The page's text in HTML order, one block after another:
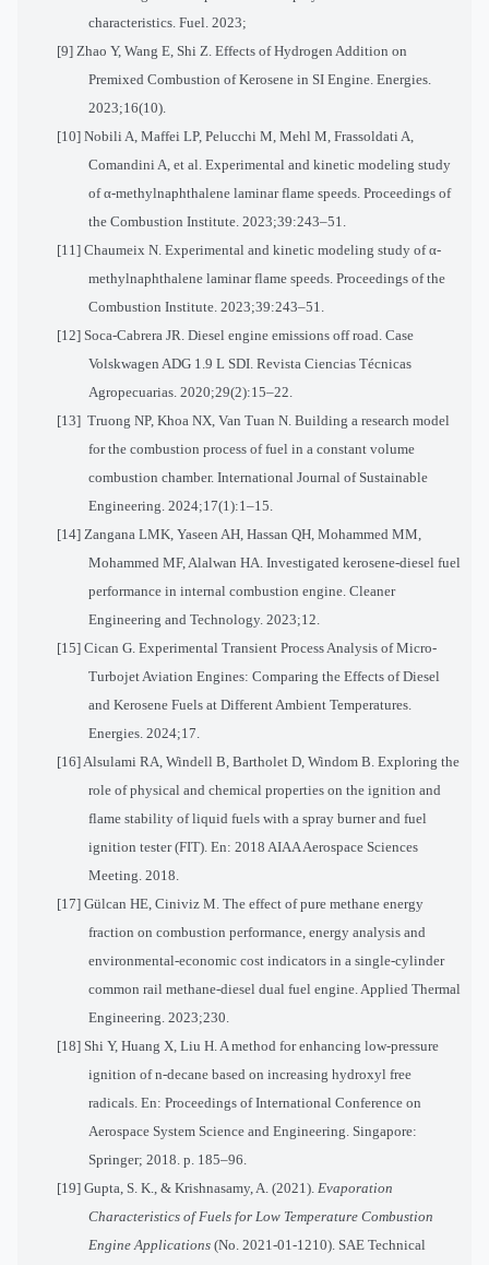
characteristics. Fuel. 2023;
[9] Zhao Y, Wang E, Shi Z. Effects of Hydrogen Addition on
Premixed Combustion of Kerosene in SI Engine. Energies.
2023;16(10).
[10] Nobili A, Maffei LP, Pelucchi M, Mehl M, Frassoldati A,
Comandini A, et al. Experimental and kinetic modeling study
of α-methylnaphthalene laminar flame speeds. Proceedings of
the Combustion Institute. 2023;39:243–51.
[11] Chaumeix N. Experimental and kinetic modeling study of α-
methylnaphthalene laminar flame speeds. Proceedings of the
Combustion Institute. 2023;39:243–51.
[12] Soca-Cabrera JR. Diesel engine emissions off road. Case
Volskwagen ADG 1.9 L SDI. Revista Ciencias Técnicas
Agropecuarias. 2020;29(2):15–22.
[13] Truong NP, Khoa NX, Van Tuan N. Building a research model
for the combustion process of fuel in a constant volume
combustion chamber. International Journal of Sustainable
Engineering. 2024;17(1):1–15.
[14] Zangana LMK, Yaseen AH, Hassan QH, Mohammed MM,
Mohammed MF, Alalwan HA. Investigated kerosene-diesel fuel
performance in internal combustion engine. Cleaner
Engineering and Technology. 2023;12.
[15] Cican G. Experimental Transient Process Analysis of Micro-
Turbojet Aviation Engines: Comparing the Effects of Diesel
and Kerosene Fuels at Different Ambient Temperatures.
Energies. 2024;17.
[16] Alsulami RA, Windell B, Bartholet D, Windom B. Exploring the
role of physical and chemical properties on the ignition and
flame stability of liquid fuels with a spray burner and fuel
ignition tester (FIT). En: 2018 AIAA Aerospace Sciences
Meeting. 2018.
[17] Gülcan HE, Ciniviz M. The effect of pure methane energy
fraction on combustion performance, energy analysis and
environmental-economic cost indicators in a single-cylinder
common rail methane-diesel dual fuel engine. Applied Thermal
Engineering. 2023;230.
[18] Shi Y, Huang X, Liu H. A method for enhancing low-pressure
ignition of n-decane based on increasing hydroxyl free
radicals. En: Proceedings of International Conference on
Aerospace System Science and Engineering. Singapore:
Springer; 2018. p. 185–96.
[19]Gupta, S. K., & Krishnasamy, A. (2021).Evaporation
Characteristics of Fuels for Low Temperature Combustion
Engine Applications(No. 2021-01-1210). SAE Technical